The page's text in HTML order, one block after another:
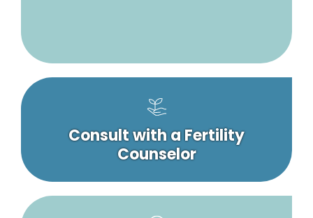
Consult with a Fertility
Counselor